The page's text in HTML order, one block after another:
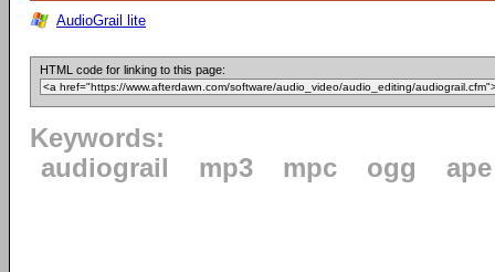
AudioGrail lite
HTML code for linking to this page:
Keywords:
audiograil
mp3 mpc ogg ape